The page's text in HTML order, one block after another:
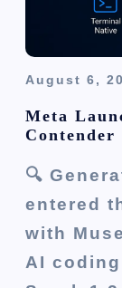
August 6,
Meta
Contender
🔍
entered
with
AI